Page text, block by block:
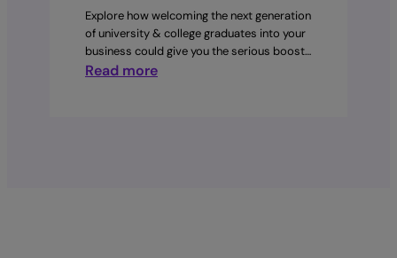
Explore how welcoming the next generation
of university & college graduates into your
business could give you the serious boost…
Read more: